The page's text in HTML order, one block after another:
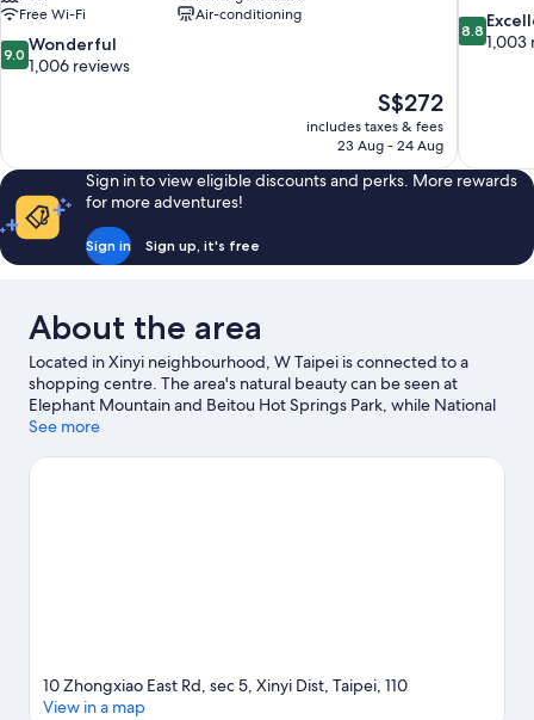
Free Wi-Fi
Air-conditioning
9.0
out
1,006
reviews
9.0 Wonderful
1,006 reviews
The
price
is
S$272
includes taxes & fees
23 Aug - 24 Aug
8.8
out
8.8
1,003
Sign in to view eligible discounts and perks. More rewards
for more adventures!
Sign in Sign up, it's free
About the area
Located in Xinyi neighbourhood, W Taipei is connected to a
shopping centre. The area's natural beauty can be seen at
Elephant Mountain and Beitou Hot Springs Park, while National
Taiwan Democracy Memorial Hall and National Palace Museum
are two other places to visit that come recommended. Enjoy the
See more
10 Zhongxiao East Rd, sec 5, Xinyi Dist, Taipei, 110
View in a map